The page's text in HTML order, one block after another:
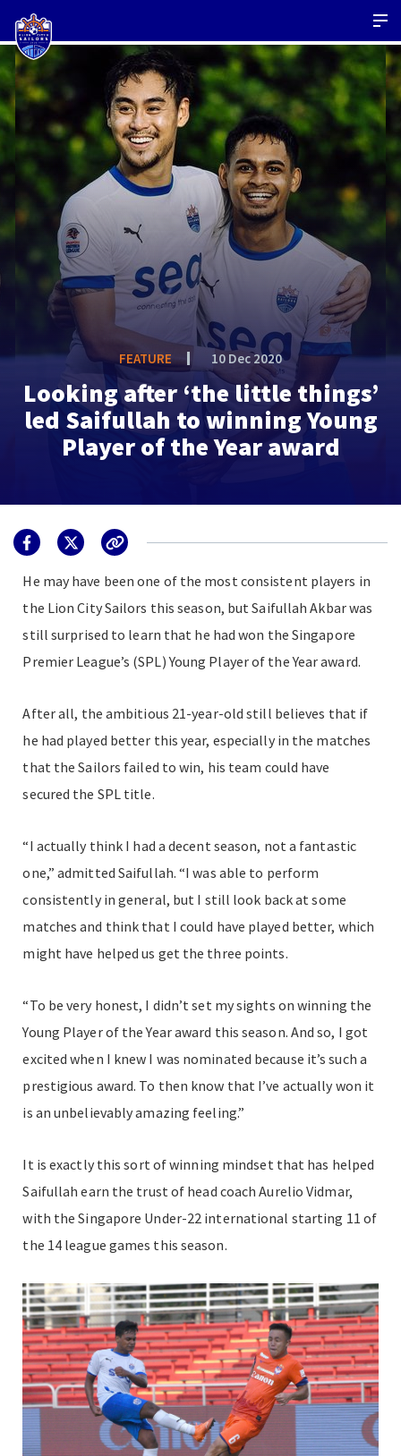
FEATURE 10 Dec 2020
Looking after ‘the little things’
led Saifullah to winning Young
Player of the Year award
He may have been one of the most consistent players in
the Lion City Sailors this season, but Saifullah Akbar was
still surprised to learn that he had won the Singapore
Premier League’s (SPL) Young Player of the Year award.
After all, the ambitious 21-year-old still believes that if
he had played better this year, especially in the matches
that the Sailors failed to win, his team could have
secured the SPL title.
“I actually think I had a decent season, not a fantastic
one,” admitted Saifullah. “I was able to perform
consistently in general, but I still look back at some
matches and think that I could have played better, which
might have helped us get the three points.
“To be very honest, I didn’t set my sights on winning the
Young Player of the Year award this season. And so, I got
excited when I knew I was nominated because it’s such a
prestigious award. To then know that I’ve actually won it
is an unbelievably amazing feeling.”
It is exactly this sort of winning mindset that has helped
Saifullah earn the trust of head coach Aurelio Vidmar,
with the Singapore Under-22 international starting 11 of
the 14 league games this season.